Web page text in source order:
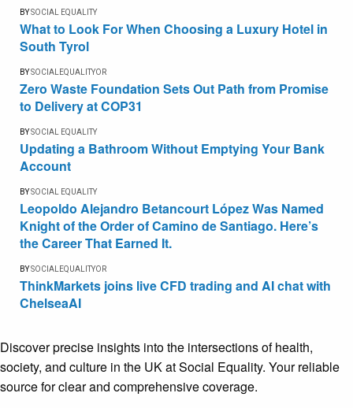
BYSOCIAL EQUALITY
What to Look For When Choosing a Luxury Hotel in
South Tyrol
BYSOCIALEQUALITYOR
Zero Waste Foundation Sets Out Path from Promise
to Delivery at COP31
BYSOCIAL EQUALITY
Updating a Bathroom Without Emptying Your Bank
Account
BYSOCIAL EQUALITY
Leopoldo Alejandro Betancourt López Was Named
Knight of the Order of Camino de Santiago. Here’s
the Career That Earned It.
BYSOCIALEQUALITYOR
ThinkMarkets joins live CFD trading and AI chat with
ChelseaAI
Discover precise insights into the intersections of health,
society, and culture in the UK at Social Equality. Your reliable
source for clear and comprehensive coverage.